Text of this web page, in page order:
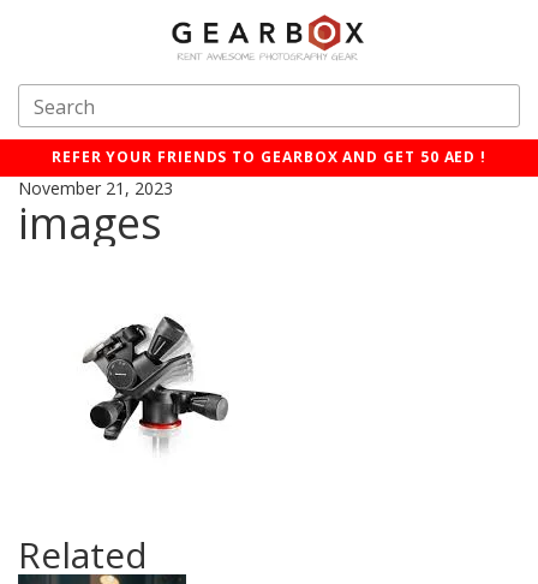
REFER YOUR FRIENDS TO GEARBOX AND GET 50 AED !
November 21, 2023
images
Related